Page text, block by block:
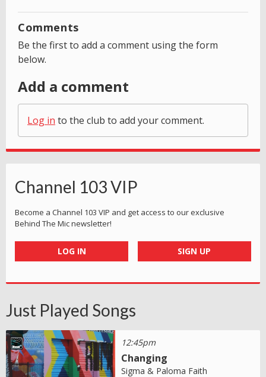
Comments
Be the first to add a comment using the form
below.
Add a comment
Log in to the club to add your comment.
Channel 103 VIP
Become a Channel 103 VIP and get access to our exclusive
Behind The Mic newsletter!
LOG IN SIGN UP
Just Played Songs
12:45pm
Changing
Sigma & Paloma Faith